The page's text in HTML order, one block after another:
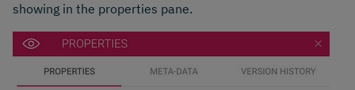
showing in the properties pane.